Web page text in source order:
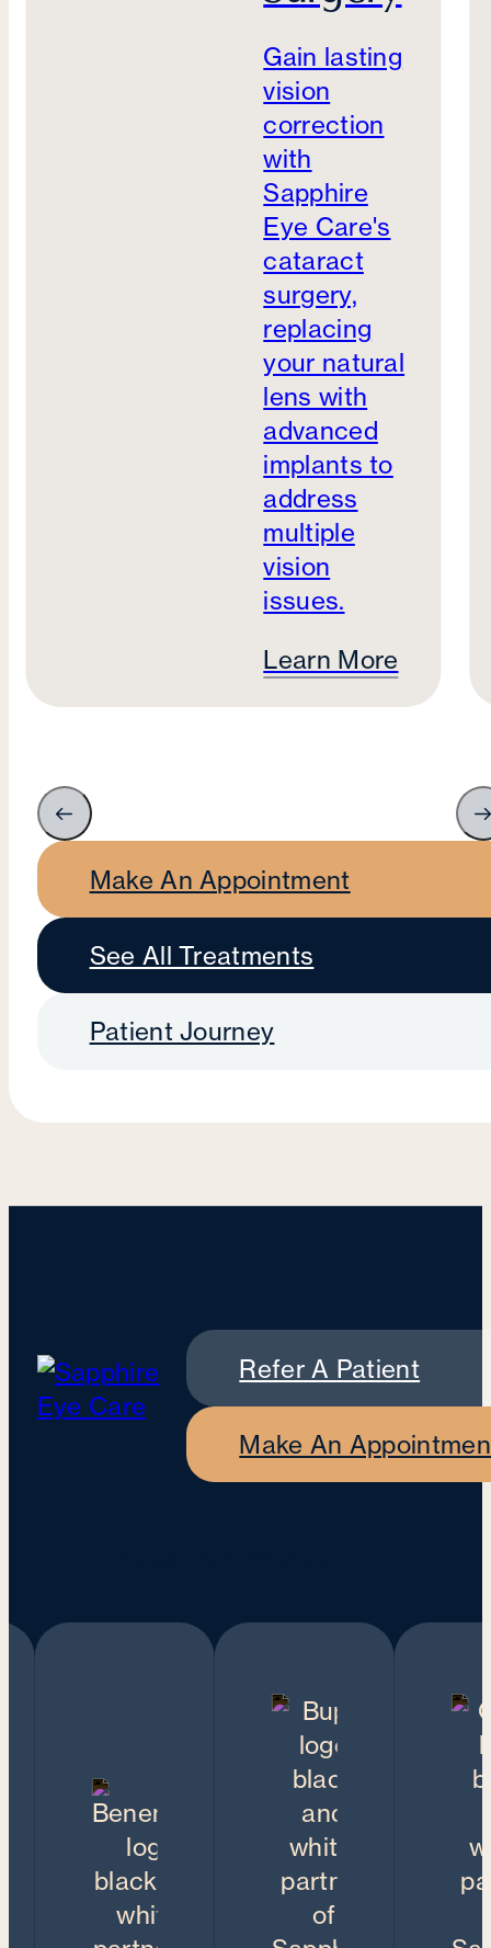
Gain lasting
vision
correction
with
Sapphire
Eye Care's
cataract
surgery,
replacing
your natural
lens with
advanced
implants to
address
multiple
vision
issues.
Learn More
Make An Appointment
See All Treatments
Patient Journey
Refer A Patient
Make An